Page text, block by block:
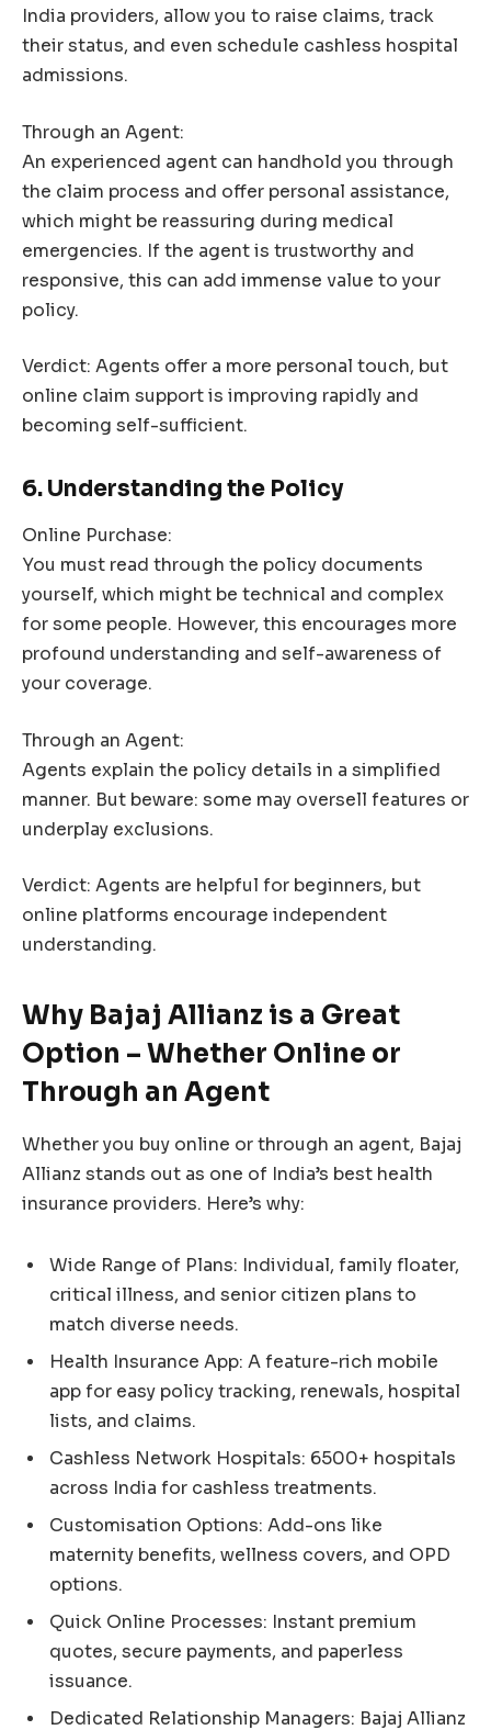
India providers, allow you to raise claims, track
their status, and even schedule cashless hospital
admissions.
Through an Agent:
An experienced agent can handhold you through
the claim process and offer personal assistance,
which might be reassuring during medical
emergencies. If the agent is trustworthy and
responsive, this can add immense value to your
policy.
Verdict: Agents offer a more personal touch, but
online claim support is improving rapidly and
becoming self-sufficient.
6. Understanding the Policy
Online Purchase:
You must read through the policy documents
yourself, which might be technical and complex
for some people. However, this encourages more
profound understanding and self-awareness of
your coverage.
Through an Agent:
Agents explain the policy details in a simplified
manner. But beware: some may oversell features or
underplay exclusions.
Verdict: Agents are helpful for beginners, but
online platforms encourage independent
understanding.
Why Bajaj Allianz is a Great
Option – Whether Online or
Through an Agent
Whether you buy online or through an agent, Bajaj
Allianz stands out as one of India’s best health
insurance providers. Here’s why:
Wide Range of Plans: Individual, family floater,
critical illness, and senior citizen plans to
match diverse needs.
Health Insurance App: A feature-rich mobile
app for easy policy tracking, renewals, hospital
lists, and claims.
Cashless Network Hospitals: 6500+ hospitals
across India for cashless treatments.
Customisation Options: Add-ons like
maternity benefits, wellness covers, and OPD
options.
Quick Online Processes: Instant premium
quotes, secure payments, and paperless
issuance.
Dedicated Relationship Managers: Bajaj Allianz